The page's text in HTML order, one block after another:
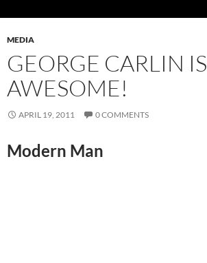
MEDIA
GEORGE CARLIN IS
AWESOME!
APRIL 19, 2011 0 COMMENTS
Modern Man